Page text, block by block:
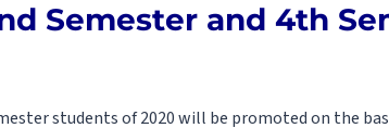
Semester and 4th
students of 2020 will be promoted on the